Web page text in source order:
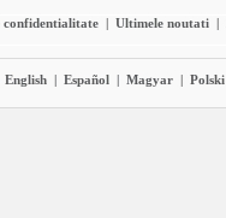
confidentialitate | Ultimele noutati |
English | Español | Magyar | Polski